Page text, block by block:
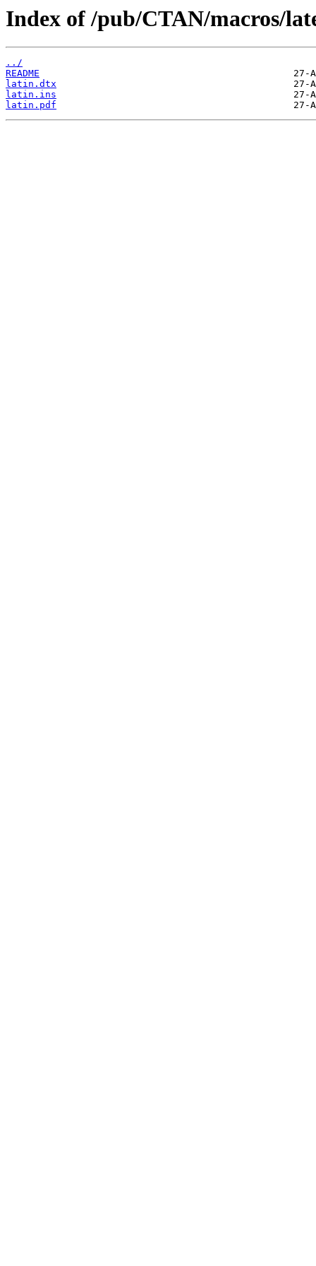
Index of /pub/CTAN/macros/
../
README
latin.dtx
latin.ins
latin.pdf